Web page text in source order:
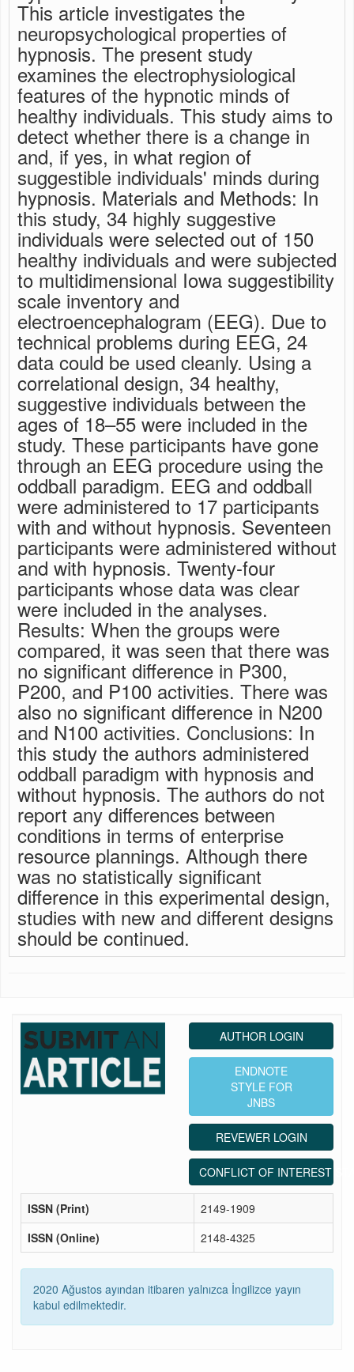
This article investigates the
neuropsychological properties of
hypnosis. The present study
examines the electrophysiological
features of the hypnotic minds of
healthy individuals. This study aims to
detect whether there is a change in
and, if yes, in what region of
suggestible individuals' minds during
hypnosis. Materials and Methods: In
this study, 34 highly suggestive
individuals were selected out of 150
healthy individuals and were subjected
to multidimensional Iowa suggestibility
scale inventory and
electroencephalogram (EEG). Due to
technical problems during EEG, 24
data could be used cleanly. Using a
correlational design, 34 healthy,
suggestive individuals between the
ages of 18–55 were included in the
study. These participants have gone
through an EEG procedure using the
oddball paradigm. EEG and oddball
were administered to 17 participants
with and without hypnosis. Seventeen
participants were administered without
and with hypnosis. Twenty-four
participants whose data was clear
were included in the analyses.
Results: When the groups were
compared, it was seen that there was
no significant difference in P300,
P200, and P100 activities. There was
also no significant difference in N200
and N100 activities. Conclusions: In
this study the authors administered
oddball paradigm with hypnosis and
without hypnosis. The authors do not
report any differences between
conditions in terms of enterprise
resource plannings. Although there
was no statistically significant
difference in this experimental design,
studies with new and different designs
should be continued.
AUTHOR LOGIN
ENDNOTE
STYLE FOR
JNBS
REVEWER LOGIN
CONFLICT OF INTEREST
ISSN (Print)
2149-1909
ISSN (Online)
2148-4325
2020 Ağustos ayından itibaren yalnızca İngilizce yayın
kabul edilmektedir.